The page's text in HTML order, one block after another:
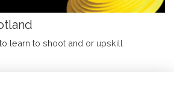
learn to shoot and or upskill